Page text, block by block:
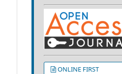
ONLINE FIRST